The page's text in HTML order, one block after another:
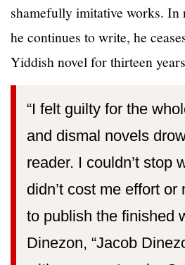
shamefully imitative works. In
he continues to write, he
Yiddish novel for thirteen
“I felt guilty for the
and dismal novels
reader. I couldn’t stop
didn’t cost me effort
to publish the finished
Dinezon, “Jacob